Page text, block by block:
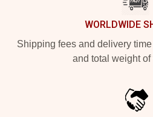
WORLDWIDE
Shipping fees and delivery
and total weight of